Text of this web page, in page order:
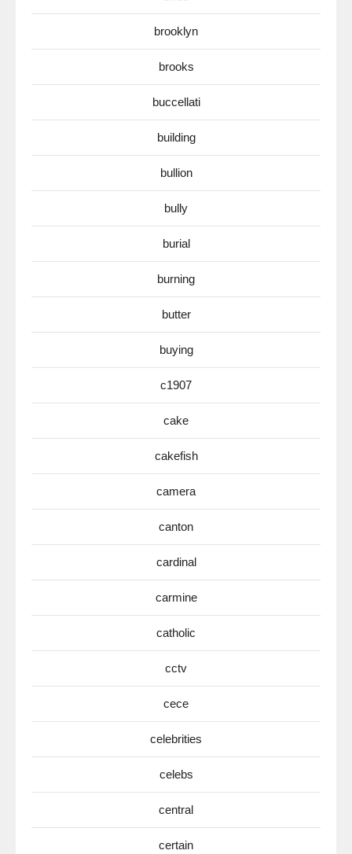
brooklyn
brooks
buccellati
building
bullion
bully
burial
burning
butter
buying
c1907
cake
cakefish
camera
canton
cardinal
carmine
catholic
cctv
cece
celebrities
celebs
central
certain